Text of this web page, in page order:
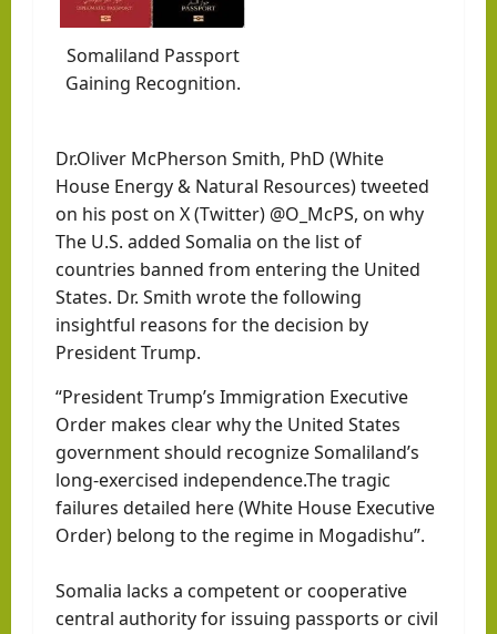
Somaliland Passport
Gaining Recognition.
Dr.Oliver McPherson Smith, PhD (White
House Energy & Natural Resources) tweeted
on his post on X (Twitter) @O_McPS, on why
The U.S. added Somalia on the list of
countries banned from entering the United
States. Dr. Smith wrote the following
insightful reasons for the decision by
President Trump.
“President Trump’s Immigration Executive
Order makes clear why the United States
government should recognize Somaliland’s
long-exercised independence.The tragic
failures detailed here (White House Executive
Order) belong to the regime in Mogadishu”.
Somalia lacks a competent or cooperative
central authority for issuing passports or civil